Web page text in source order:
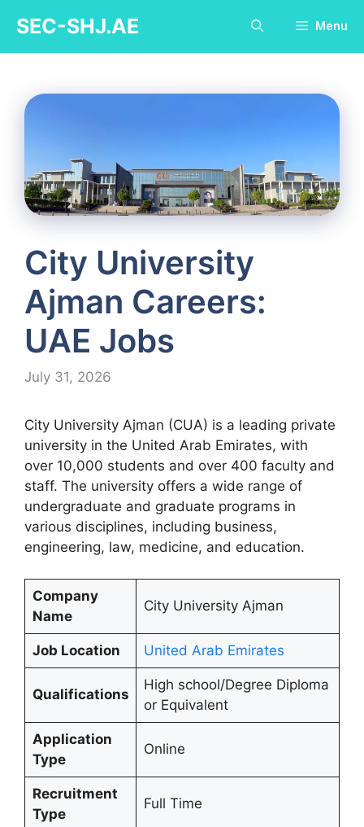
content
SEC-SHJ.AE Menu
City University
Ajman Careers:
UAE Jobs
July 31, 2026
City University Ajman (CUA) is a leading private
university in the United Arab Emirates, with
over 10,000 students and over 400 faculty and
staff. The university offers a wide range of
undergraduate and graduate programs in
various disciplines, including business,
engineering, law, medicine, and education.
Company
Name
City University Ajman
Job Location United Arab Emirates
Qualifications
High school/Degree Diploma
or Equivalent
Application
Type
Online
Recruitment
Type
Full Time